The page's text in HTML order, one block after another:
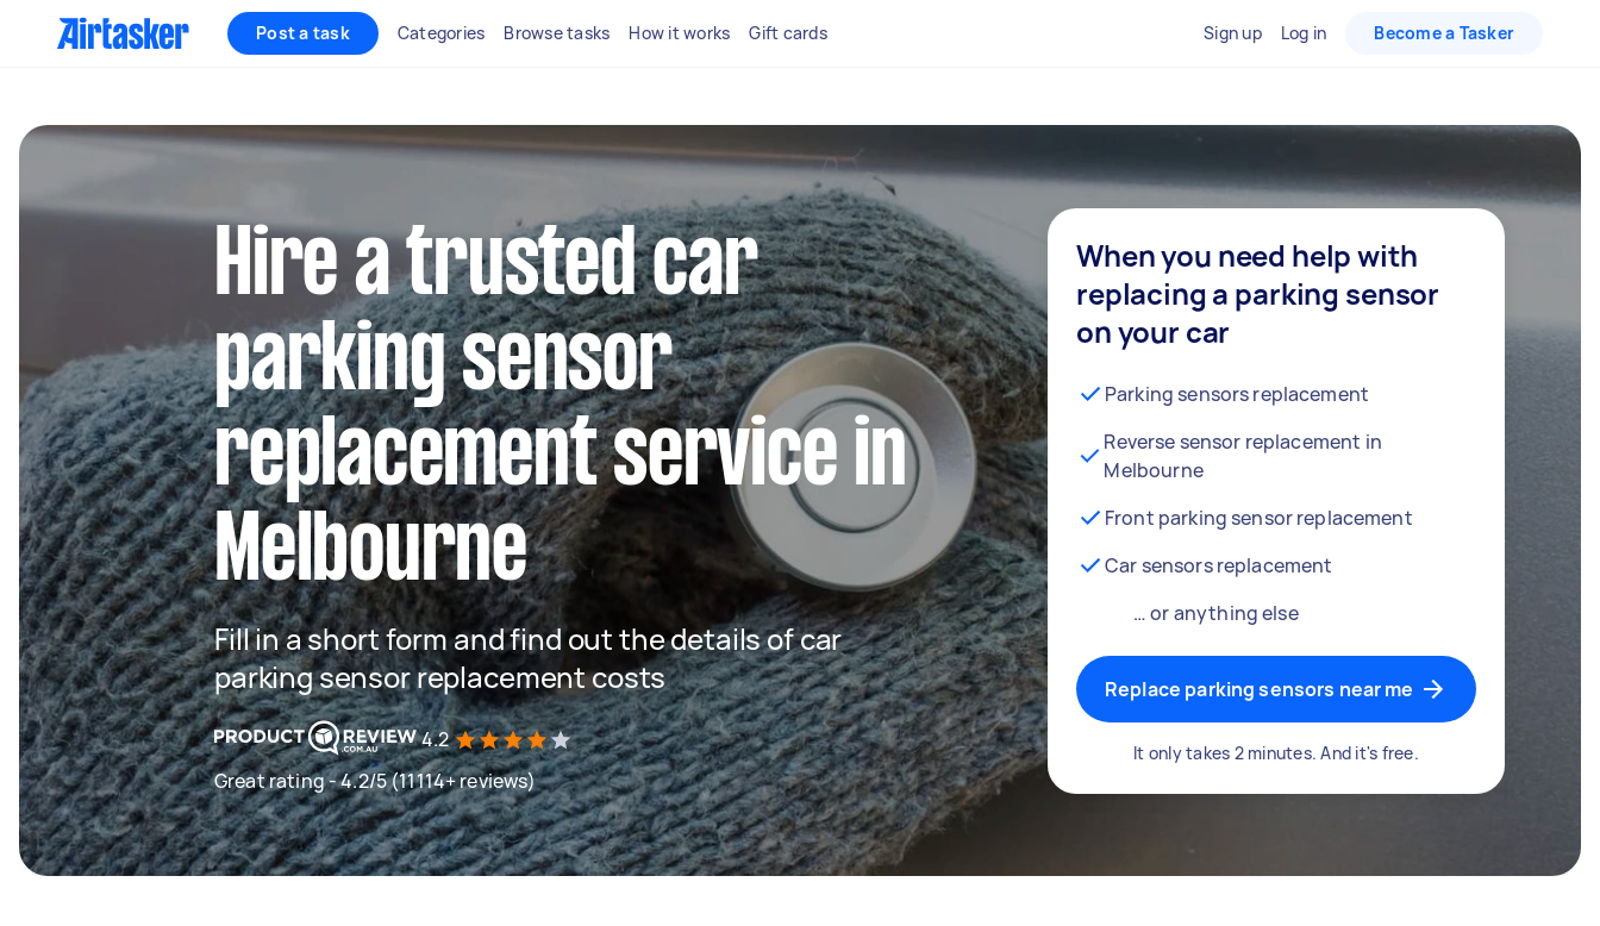
Post a task Categories Browse tasks How it works Gift cards Sign up Log in Become a Tasker
Hire a trusted car
parking sensor
replacement service in
Melbourne
Fill in a short form and find out the details of car
parking sensor replacement costs
4.2
Great rating - 4.2/5 (11114+ reviews)
When you need help with
replacing a parking sensor
on your car
Parking sensors replacement
Reverse sensor replacement in
Melbourne
Front parking sensor replacement
Car sensors replacement
… or anything else
Replace parking sensors near me
It only takes 2 minutes. And it's free.